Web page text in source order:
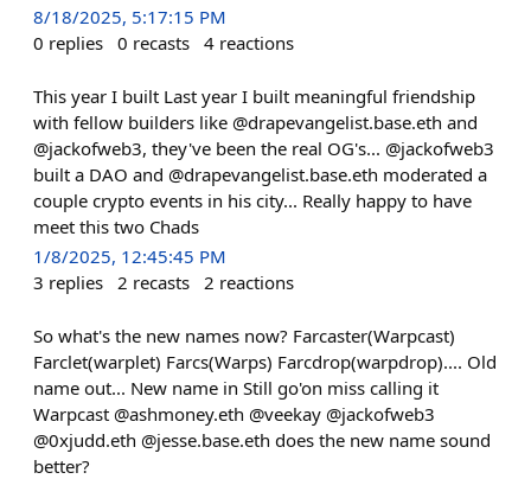
8/18/2025, 5:17:15 PM
0 replies 0 recasts 4 reactions
This year I built Last year I built meaningful friendship
with fellow builders like @drapevangelist.base.eth and
@jackofweb3, they've been the real OG's... @jackofweb3
built a DAO and @drapevangelist.base.eth moderated a
couple crypto events in his city... Really happy to have
meet this two Chads
1/8/2025, 12:45:45 PM
3 replies 2 recasts 2 reactions
So what's the new names now? Farcaster(Warpcast)
Farclet(warplet) Farcs(Warps) Farcdrop(warpdrop).... Old
name out... New name in Still go'on miss calling it
Warpcast @ashmoney.eth @veekay @jackofweb3
@0xjudd.eth @jesse.base.eth does the new name sound
better?